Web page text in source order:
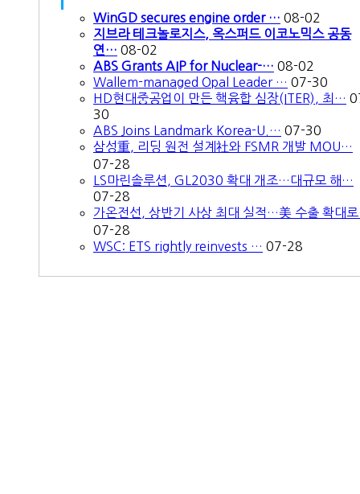
WinGD secures engine order … 08-02
지브라 테크놀로지스, 옥스퍼드 이코노믹스 공동
연… 08-02
ABS Grants AIP for Nuclear-… 08-02
Wallem-managed Opal Leader … 07-30
HD현대중공업이 만든 핵융합 심장(ITER), 최…
30
ABS Joins Landmark Korea-U.… 07-30
삼성重, 리딩 원전 설계社와 FSMR 개발 MOU…
07-28
LS마린솔루션, GL2030 확대 개조…대규모 해…
07-28
가온전선, 상반기 사상 최대 실적…美 수출 확대
07-28
WSC: ETS rightly reinvests … 07-28